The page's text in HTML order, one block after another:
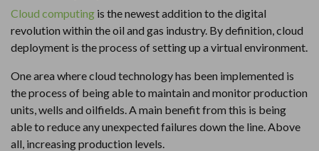
Cloud computing is the newest addition to the digital
revolution within the oil and gas industry. By definition, cloud
deployment is the process of setting up a virtual environment.
One area where cloud technology has been implemented is
the process of being able to maintain and monitor production
units, wells and oilfields. A main benefit from this is being
able to reduce any unexpected failures down the line. Above
all, increasing production levels.